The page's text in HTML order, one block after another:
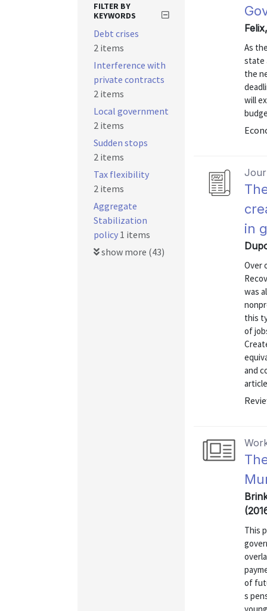
As
state
the
will
in
Over
was
this
of
and
This
of
s
FILTER BY
KEYWORDS
Debt crises
2 items
Interference with
private contracts
2 items
Local government
2 items
Sudden stops
2 items
Tax flexibility
2 items
Aggregate
Stabilization
policy 1 items
show more (43)